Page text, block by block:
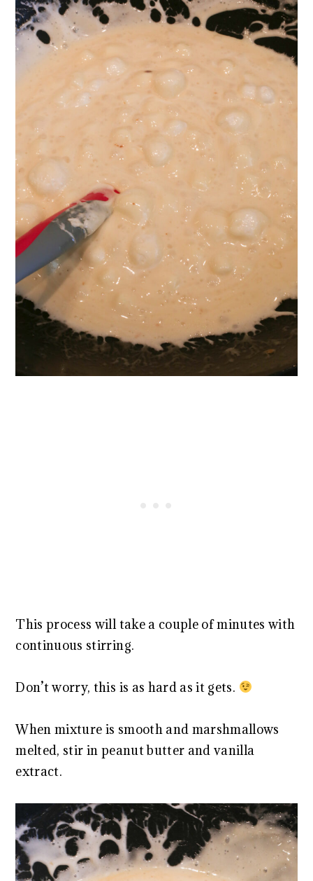
This process will take a couple of minutes with
continuous stirring.
Don’t worry, this is as hard as it gets.
When mixture is smooth and marshmallows
melted, stir in peanut butter and vanilla
extract.